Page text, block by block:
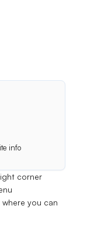
info
corner
you can